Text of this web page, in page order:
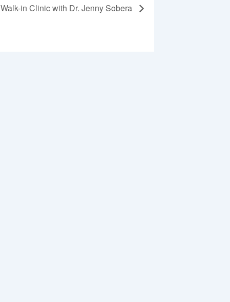
Walk-in Clinic with Dr. Jenny Sobera